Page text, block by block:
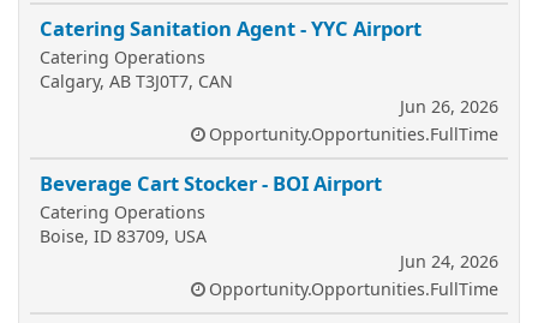
Catering Sanitation Agent - YYC Airport
Catering Operations
Calgary, AB T3J0T7, CAN
Jun 26, 2026
Opportunity.Opportunities.FullTime
Beverage Cart Stocker - BOI Airport
Catering Operations
Boise, ID 83709, USA
Jun 24, 2026
Opportunity.Opportunities.FullTime